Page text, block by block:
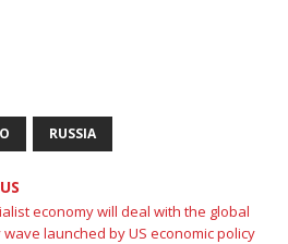
RUSSIA
economy will deal with the global
launched by US economic policy